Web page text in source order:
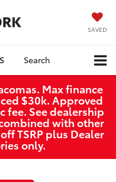
SAVED
Search
Max finance
$30k. Approved
fee. See dealership
with other
TSRP plus Dealer
only.